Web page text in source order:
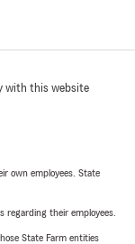
with this website
own employees. State
regarding their employees.
State Farm entities